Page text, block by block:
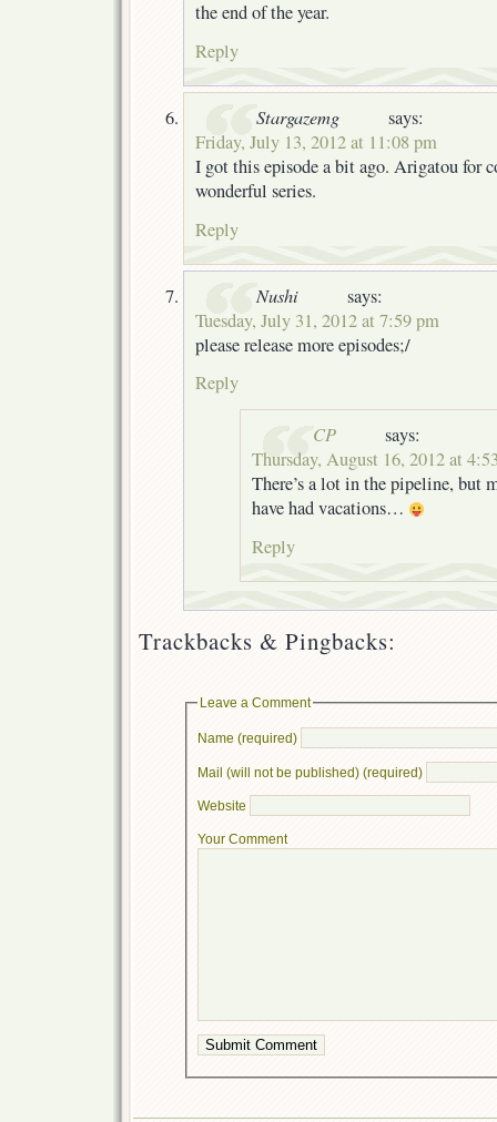
the end of the year.
Reply
Stargazemg
says:
Friday, July 13, 2012 at 11:08 pm
I got this episode a bit ago. Arigatou for
wonderful series.
Reply
Nushi
says:
Tuesday, July 31, 2012 at 7:59 pm
please release more episodes;/
Reply
CP
says:
Thursday, August 16, 2012 at
There’s a lot in the pipeline, but
have had vacations…
Reply
Trackbacks & Pingbacks:
Leave a Comment
Name (required)
Mail (will not be published) (required)
Website
Your Comment